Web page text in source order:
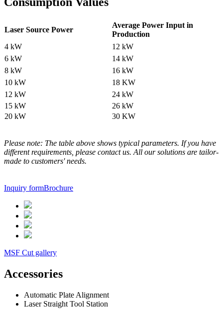
Laser Source Power
Average Power Input in
Production
4 kW
12 kW
6 kW
14 kW
8 kW
16 kW
10 kW
18 KW
12 kW
24 kW
15 kW
26 kW
20 kW
30 KW
Please note: The table above shows typical parameters. If you have
different requirements, please contact us. All our solutions are tailor-
made to customers' needs.
Inquiry formBrochure
MSF Cut gallery
Accessories
Automatic Plate Alignment
Laser Straight Tool Station